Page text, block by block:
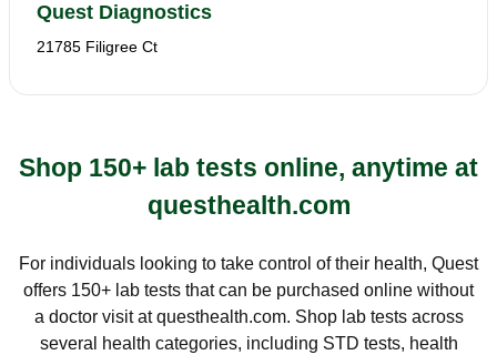
Quest Diagnostics
21785 Filigree Ct
Shop 150+ lab tests online, anytime at
questhealth.com
For individuals looking to take control of their health, Quest
offers 150+ lab tests that can be purchased online without
a doctor visit at questhealth.com. Shop lab tests across
several health categories, including STD tests, health